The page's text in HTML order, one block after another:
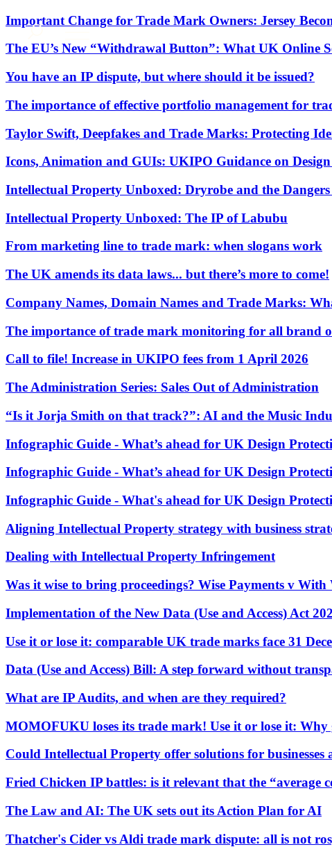
About us
Insights & Events
Join us
SIGN UP TO OUR MAILING LIST
Banking & Finance
Commercial Services
Construction
Corporate
Dispute Resolution
Immigration
Private Client
Regulation
Tax
About us
About us
Credentials
Our Values
Join us
Join us
Early Careers
Banking & Finance
Banking & Finance
Financial Regulation
Litigation Funding
Real Estate Finance
← Back to Services
About us
B Corp
Our History
Our Values
Important Change for Trade Mark Owners: Jersey
The EU’s New “Withdrawal Button”: What UK Online
You have an IP dispute, but where should it be issued?
The importance of effective portfolio management for
Taylor Swift, Deepfakes and Trade Marks: Protecting
Icons, Animation and GUIs: UKIPO Guidance on
Intellectual Property Unboxed: Dryrobe and the
Intellectual Property Unboxed: The IP of Labubu
From marketing line to trade mark: when slogans work
The UK amends its data laws... but there’s more to come!
Company Names, Domain Names and Trade Marks:
The importance of trade mark monitoring for all brand
Call to file! Increase in UKIPO fees from 1 April 2026
The Administration Series: Sales Out of Administration
“Is it Jorja Smith on that track?”: AI and the Music
Infographic Guide - What’s ahead for UK Design
Infographic Guide - What’s ahead for UK Design
Infographic Guide - What's ahead for UK Design
Aligning Intellectual Property strategy with business
Dealing with Intellectual Property Infringement
Was it wise to bring proceedings? Wise Payments v
Implementation of the New Data (Use and Access) Act
Use it or lose it: comparable UK trade marks face 31
Data (Use and Access) Bill: A step forward without
What are IP Audits, and when are they required?
MOMOFUKU loses its trade mark! Use it or lose it: Why
Could Intellectual Property offer solutions for businesses
Fried Chicken IP battles: is it relevant that the “average
The Law and AI: The UK sets out its Action Plan for AI
Thatcher's Cider vs Aldi trade mark dispute: all is not